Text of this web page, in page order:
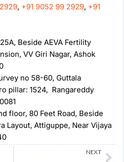
, +91 9052 99 2929, +91
Beside AEVA Fertility
VV Giri Nagar, Ashok
no 58-60, Guttala
pillar: 1524, Rangareddy
floor, 80 Feet Road, Beside
Layout, Attiguppe, Near Vijaya
NEXT